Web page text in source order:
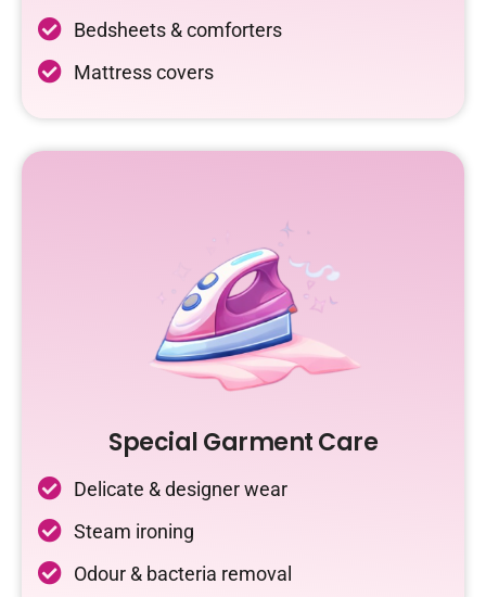
Bedsheets & comforters
Mattress covers
Special Garment Care
Delicate & designer wear
Steam ironing
Odour & bacteria removal